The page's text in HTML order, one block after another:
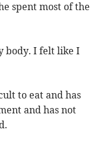
spent most of the
body. I felt like I
to eat and has
and has not